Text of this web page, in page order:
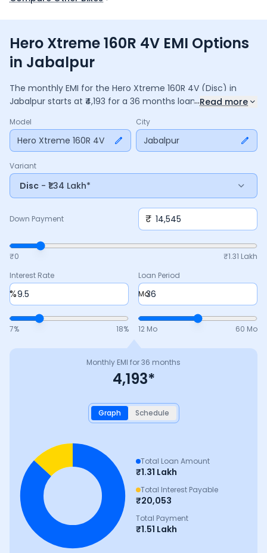
Hero Xtreme 160R 4V EMI Options
in Jabalpur
The monthly EMI for the Hero Xtreme 160R 4V (Disc) in
Jabalpur starts at ₹ 4,193 for a 36 months loan at9.5%
amount is ₹1,50,956, including ₹ 20,053in interest. Adjust the
down payment, interest rate, and tenure above to match
your budget.
...Read more
Model
Hero Xtreme 160R 4V
City
Jabalpur
Variant
Disc - ₹1.34 Lakh*
Down Payment ₹
₹0 ₹1.31 Lakh
Interest Rate
%
7% 18%
Loan Period
Mo
12 Mo 60 Mo
Monthly EMI for36 months
4,193*
Graph Schedule
Total Loan Amount
₹1.31 Lakh
Total Interest Payable
₹20,053
Total Payment
₹1.51 Lakh